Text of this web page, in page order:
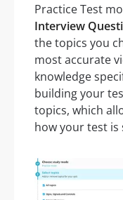
Practice Test
Interview
the topics you
most accurate
knowledge
building your
topics, which
how your test